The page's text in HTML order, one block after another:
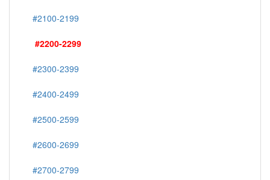
#2100-2199
#2200-2299
#2300-2399
#2400-2499
#2500-2599
#2600-2699
#2700-2799